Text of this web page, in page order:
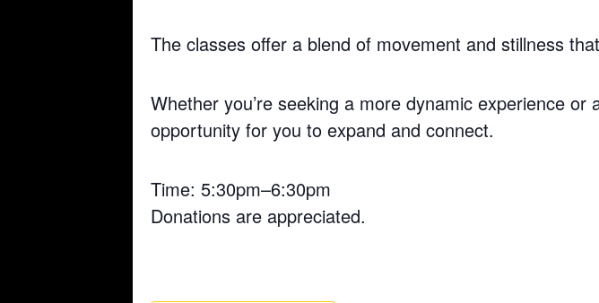
The classes offer a blend of movement and stillness
Whether you’re seeking a more dynamic experience
opportunity for you to expand and connect.
Time: 5:30pm–6:30pm
Donations are appreciated.